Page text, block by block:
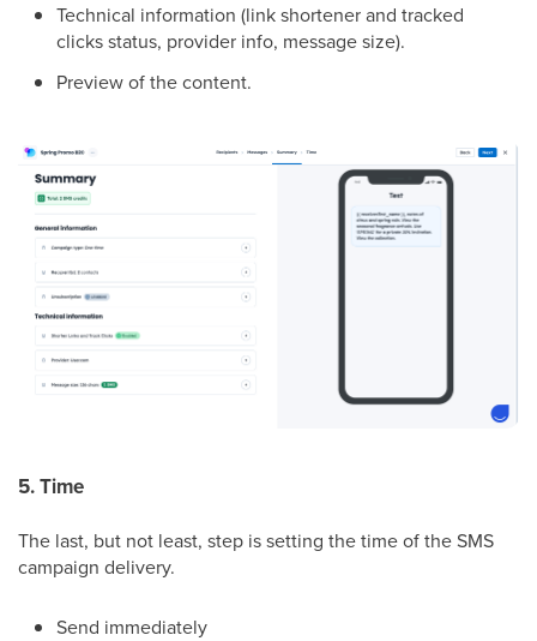
Technical information (link shortener and tracked
clicks status, provider info, message size).
Preview of the content.
5. Time
The last, but not least, step is setting the time of the SMS
campaign delivery.
Send immediately